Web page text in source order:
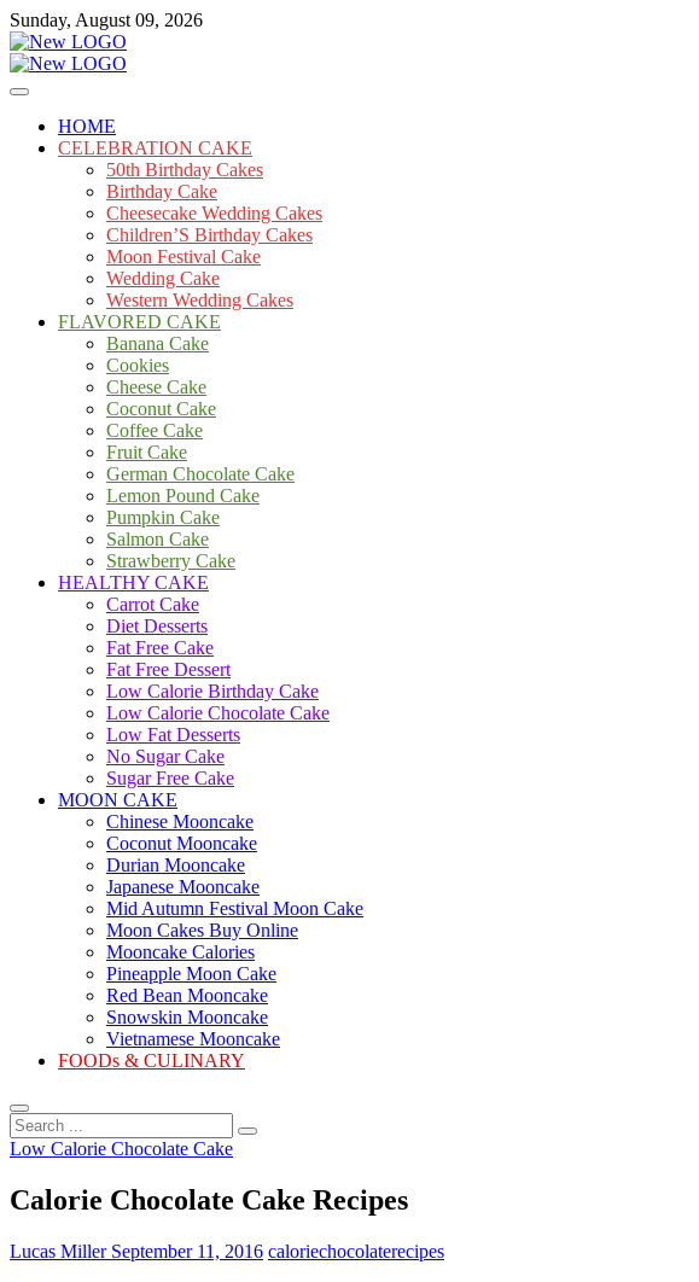
Skip
to
content
Sunday, August 09, 2026
mooncakecosplay.com
Cakes
HOME
CELEBRATION CAKE
50th Birthday Cakes
Birthday Cake
Cheesecake Wedding Cakes
Children’S Birthday Cakes
Moon Festival Cake
Wedding Cake
Western Wedding Cakes
FLAVORED CAKE
Banana Cake
Cookies
Cheese Cake
Coconut Cake
Coffee Cake
Fruit Cake
German Chocolate Cake
Lemon Pound Cake
Pumpkin Cake
Salmon Cake
Strawberry Cake
HEALTHY CAKE
Carrot Cake
Diet Desserts
Fat Free Cake
Fat Free Dessert
Low Calorie Birthday Cake
Low Calorie Chocolate Cake
Low Fat Desserts
No Sugar Cake
Sugar Free Cake
MOON CAKE
Chinese Mooncake
Coconut Mooncake
Durian Mooncake
Japanese Mooncake
Mid Autumn Festival Moon Cake
Moon Cakes Buy Online
Mooncake Calories
Pineapple Moon Cake
Red Bean Mooncake
Snowskin Mooncake
Vietnamese Mooncake
FOODs & CULINARY
Search
...
Low Calorie Chocolate Cake
Calorie Chocolate Cake Recipes
Lucas MillerSeptember 11, 2016 caloriechocolaterecipes